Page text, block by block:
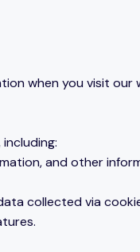
when you visit our
and other
collected via